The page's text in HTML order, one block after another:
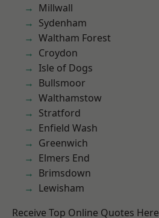
Millwall
Sydenham
Waltham Forest
Croydon
Isle of Dogs
Bullsmoor
Walthamstow
Stratford
Enfield Wash
Greenwich
Elmers End
Brimsdown
Lewisham
Receive Top Online Quotes Here